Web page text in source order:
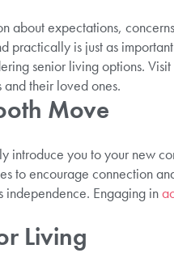
about expectations,
practically is just as
senior living options.
their loved ones.
Move
introduce you to your new
to encourage connection
independence. Engaging in
Living